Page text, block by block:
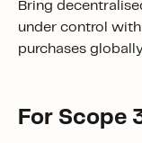
Bring
under control with
purchases
For Scope